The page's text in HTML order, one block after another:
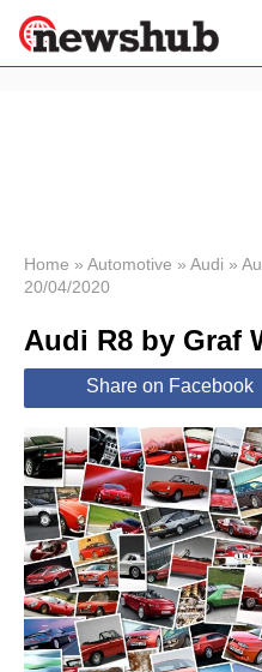
News
Economy
World
Lifestyle
Home » Automotive » Audi »
20/04/2020
Audi R8 by Graf
Share on Facebook